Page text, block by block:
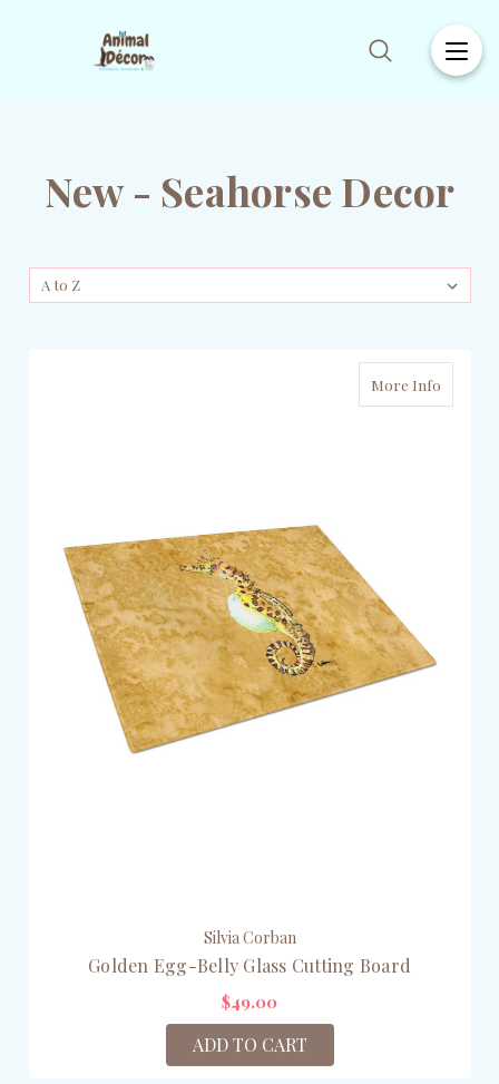
New - Seahorse Decor
More Info
Silvia Corban
Golden Egg-Belly Glass Cutting Board
$49.00
ADD TO CART